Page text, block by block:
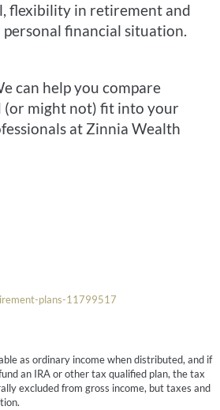
flexibility in retirement and
financial situation.
can help you compare
(or might not) fit into your
at Zinnia Wealth
plans-11799517
as ordinary income when distributed, and if
an IRA or other tax qualified plan, the tax
excluded from gross income, but taxes and